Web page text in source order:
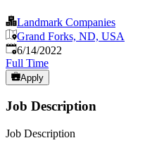
Landmark Companies
Grand Forks, ND, USA
Published:
6/14/2022
Full Time
Apply
Job Description
Job Description